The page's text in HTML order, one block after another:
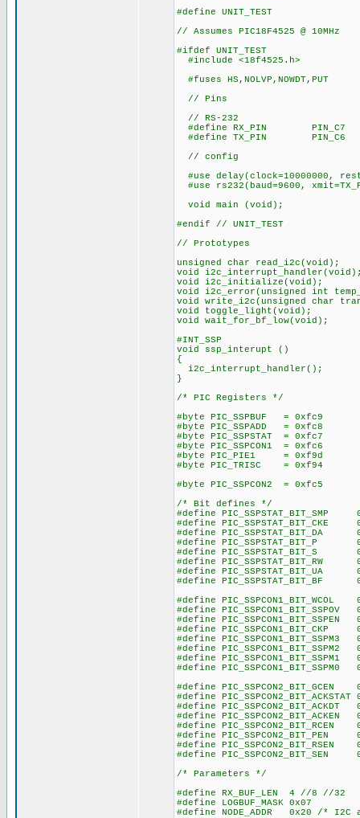
#define UNIT_TEST
// Assumes PIC18F4525 @ 10MHz
#ifdef UNIT_TEST
#include <18f4525.h>
#fuses HS,NOLVP,NOWDT,PUT
// Pins
// RS-232
#define RX_PIN PIN_C7
#define TX_PIN PIN_C6
// config
#use delay(clock=10000000,
#use rs232(baud=9600,
void main (void);
#endif // UNIT_TEST
// Prototypes
unsigned char read_i2c(void);
void
void i2c_initialize(void);
void i2c_error(unsigned int
void write_i2c(unsigned char
void toggle_light(void);
void wait_for_bf_low(void);
#INT_SSP
void ssp_interupt ()
{
i2c_interrupt_handler();
}
/* PIC Registers */
#byte PIC_SSPBUF = 0xfc9
#byte PIC_SSPADD = 0xfc8
#byte PIC_SSPSTAT = 0xfc7
#byte PIC_SSPCON1 = 0xfc6
#byte PIC_PIE1 = 0xf9d
#byte PIC_TRISC = 0xf94
#byte PIC_SSPCON2 = 0xfc5
/* Bit defines */
#define PIC_SSPSTAT_BIT_SMP
#define PIC_SSPSTAT_BIT_CKE
#define PIC_SSPSTAT_BIT_DA
#define PIC_SSPSTAT_BIT_P
#define PIC_SSPSTAT_BIT_S
#define PIC_SSPSTAT_BIT_RW
#define PIC_SSPSTAT_BIT_UA
#define PIC_SSPSTAT_BIT_BF
#define PIC_SSPCON1_BIT_WCOL
#define PIC_SSPCON1_BIT_SSPOV
#define PIC_SSPCON1_BIT_SSPEN
#define PIC_SSPCON1_BIT_CKP
#define PIC_SSPCON1_BIT_SSPM3
#define PIC_SSPCON1_BIT_SSPM2
#define PIC_SSPCON1_BIT_SSPM1
#define PIC_SSPCON1_BIT_SSPM0
#define PIC_SSPCON2_BIT_GCEN
#define PIC_SSPCON2_BIT_ACKSTAT
#define PIC_SSPCON2_BIT_ACKDT
#define PIC_SSPCON2_BIT_ACKEN
#define PIC_SSPCON2_BIT_RCEN
#define PIC_SSPCON2_BIT_PEN
#define PIC_SSPCON2_BIT_RSEN
#define PIC_SSPCON2_BIT_SEN
/* Parameters */
#define RX_BUF_LEN 4 //8 //32
#define LOGBUF_MASK 0x07
#define NODE_ADDR 0x20 /*